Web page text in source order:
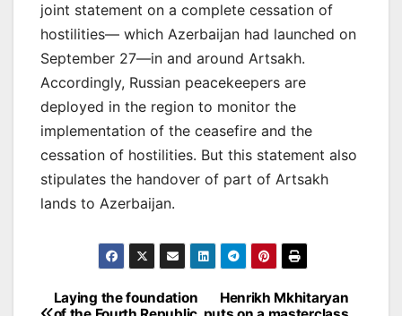
joint statement on a complete cessation of
hostilities— which Azerbaijan had launched on
September 27—in and around Artsakh.
Accordingly, Russian peacekeepers are
deployed in the region to monitor the
implementation of the ceasefire and the
cessation of hostilities. But this statement also
stipulates the handover of part of Artsakh
lands to Azerbaijan.
Post
Henrikh Mkhitaryan
Laying the foundation